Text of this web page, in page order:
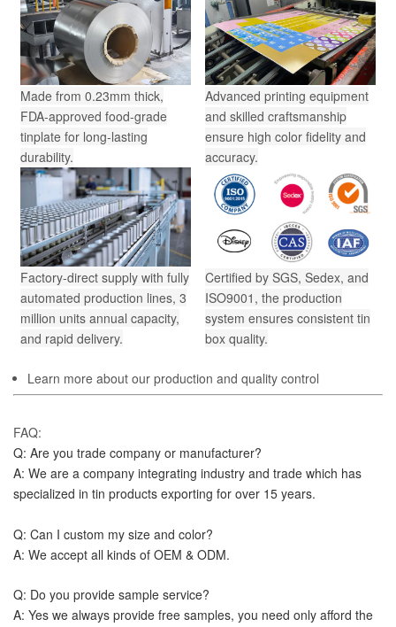
Made from 0.23mm thick,
FDA-approved food-grade
tinplate for long-lasting
durability.
Advanced printing equipment
and skilled craftsmanship
ensure high color fidelity and
accuracy.
Factory-direct supply with fully
automated production lines, 3
million units annual capacity,
and rapid delivery.
Certified by SGS, Sedex, and
ISO9001, the production
system ensures consistent tin
box quality.
Learn more about our production and quality control
FAQ:
Q: Are you trade company or manufacturer?
A: We are a company integrating industry and trade which has
specialized in tin products exporting for over 15 years.
Q: Can I custom my size and color?
A: We accept all kinds of OEM & ODM.
Q: Do you provide sample service?
A: Yes we always provide free samples, you need only afford the